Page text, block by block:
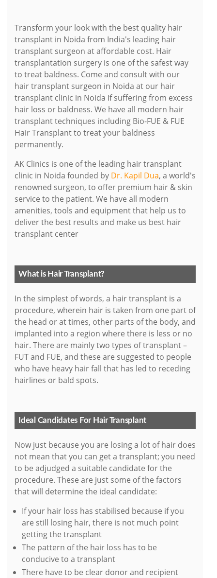
Transform your look with the best quality hair
transplant in Noida from India's leading hair
transplant surgeon at affordable cost. Hair
transplantation surgery is one of the safest way
to treat baldness. Come and consult with our
hair transplant surgeon in Noida at our hair
transplant clinic in Noida If suffering from excess
hair loss or baldness. We have all modern hair
transplant techniques including Bio-FUE & FUE
Hair Transplant to treat your baldness
permanently.
AK Clinics is one of the leading hair transplant
clinic in Noida founded by Dr. Kapil Dua, a world's
renowned surgeon, to offer premium hair & skin
service to the patient. We have all modern
amenities, tools and equipment that help us to
deliver the best results and make us best hair
transplant center
What is Hair Transplant?
In the simplest of words, a hair transplant is a
procedure, wherein hair is taken from one part of
the head or at times, other parts of the body, and
implanted into a region where there is less or no
hair. There are mainly two types of transplant –
FUT and FUE, and these are suggested to people
who have heavy hair fall that has led to receding
hairlines or bald spots.
Ideal Candidates For Hair Transplant
Now just because you are losing a lot of hair does
not mean that you can get a transplant; you need
to be adjudged a suitable candidate for the
procedure. These are just some of the factors
that will determine the ideal candidate:
If your hair loss has stabilised because if you
are still losing hair, there is not much point
getting the transplant
The pattern of the hair loss has to be
conducive to a transplant
There have to be clear donor and recipient